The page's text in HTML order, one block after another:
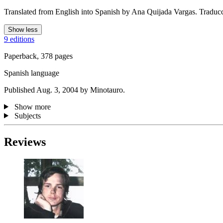
Translated from English into Spanish by Ana Quijada Vargas.
Show less
9 editions
Paperback, 378 pages
Spanish language
Published Aug. 3, 2004 by Minotauro.
Show more
Subjects
Reviews